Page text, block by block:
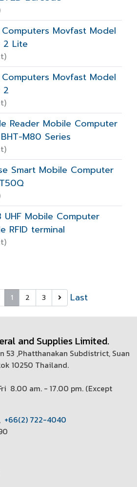
Movfast Model
2 Lite
Movfast Model
2
Reader Mobile Computer
M80 Series
Smart Mobile Computer
UHF Mobile Computer
RFID terminal
1 2 3 Last
and Supplies Limited.
53 ,Phatthanakan Subdistrict, Suan
10250 Thailand.
8.00 am. - 17.00 pm. (Except
, +66(2) 722-4040